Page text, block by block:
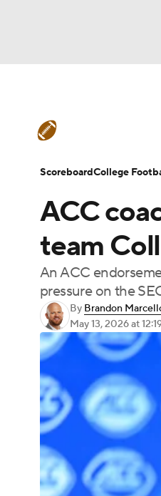
Champions
Podcasts
3ICE Play
Teams Stats
College Football
ACC
team
An ACC
pressure on the
By Brandon
May 13, 2026at
ScoreboardCollege